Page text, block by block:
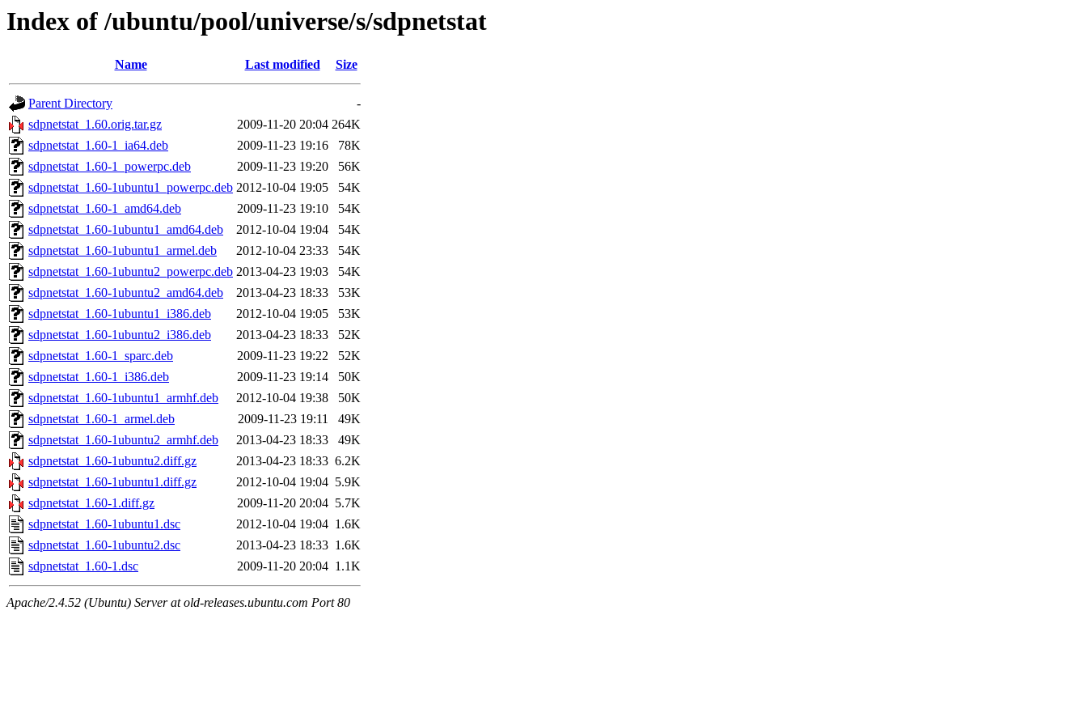
Index of /ubuntu/pool/universe/s/sdpnetstat
Name Last modified Size
Parent Directory
-
sdpnetstat_1.60.orig.tar.gz
2009-11-20 20:04 264K
sdpnetstat_1.60-1_ia64.deb
2009-11-23 19:16
78K
sdpnetstat_1.60-1_powerpc.deb
2009-11-23 19:20
56K
sdpnetstat_1.60-1ubuntu1_powerpc.deb 2012-10-04 19:05
54K
sdpnetstat_1.60-1_amd64.deb
2009-11-23 19:10
54K
sdpnetstat_1.60-1ubuntu1_amd64.deb
2012-10-04 19:04
54K
sdpnetstat_1.60-1ubuntu1_armel.deb
2012-10-04 23:33
54K
sdpnetstat_1.60-1ubuntu2_powerpc.deb 2013-04-23 19:03
54K
sdpnetstat_1.60-1ubuntu2_amd64.deb
2013-04-23 18:33
53K
sdpnetstat_1.60-1ubuntu1_i386.deb
2012-10-04 19:05
53K
sdpnetstat_1.60-1ubuntu2_i386.deb
2013-04-23 18:33
52K
sdpnetstat_1.60-1_sparc.deb
2009-11-23 19:22
52K
sdpnetstat_1.60-1_i386.deb
2009-11-23 19:14
50K
sdpnetstat_1.60-1ubuntu1_armhf.deb
2012-10-04 19:38
50K
sdpnetstat_1.60-1_armel.deb
2009-11-23 19:11
49K
sdpnetstat_1.60-1ubuntu2_armhf.deb
2013-04-23 18:33
49K
sdpnetstat_1.60-1ubuntu2.diff.gz
2013-04-23 18:33 6.2K
sdpnetstat_1.60-1ubuntu1.diff.gz
2012-10-04 19:04 5.9K
sdpnetstat_1.60-1.diff.gz
2009-11-20 20:04 5.7K
sdpnetstat_1.60-1ubuntu1.dsc
2012-10-04 19:04 1.6K
sdpnetstat_1.60-1ubuntu2.dsc
2013-04-23 18:33 1.6K
sdpnetstat_1.60-1.dsc
2009-11-20 20:04 1.1K
Apache/2.4.52 (Ubuntu) Server at old-releases.ubuntu.com Port 80